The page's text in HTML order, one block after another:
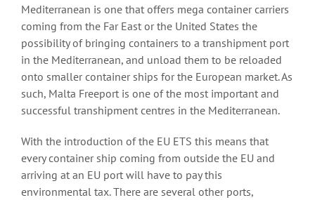
Mediterranean is one that offers mega container carriers
coming from the Far East or the United States the
possibility of bringing containers to a transhipment port
in the Mediterranean, and unload them to be reloaded
onto smaller container ships for the European market. As
such, Malta Freeport is one of the most important and
successful transhipment centres in the Mediterranean.
With the introduction of the EU ETS this means that
every container ship coming from outside the EU and
arriving at an EU port will have to pay this
environmental tax. There are several other ports,